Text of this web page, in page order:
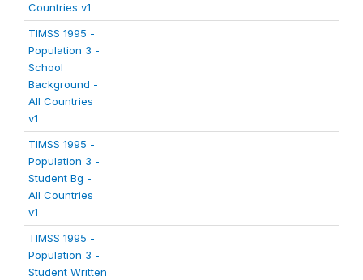
Countries v1
TIMSS 1995 -
Population 3 -
School
Background -
All Countries
v1
TIMSS 1995 -
Population 3 -
Student Bg -
All Countries
v1
TIMSS 1995 -
Population 3 -
Student Written